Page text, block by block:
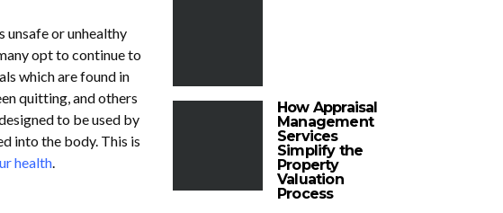
unsafe or unhealthy
opt to continue to
which are found in
quitting, and others
to be used by
into the body. This is
health.
How Appraisal
Management
Services
Simplify the
Property
Valuation
Process